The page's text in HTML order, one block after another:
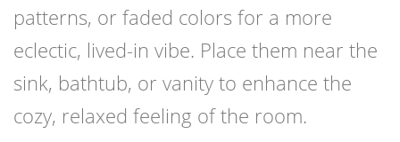
patterns, or faded colors for a more
eclectic, lived-in vibe. Place them near the
sink, bathtub, or vanity to enhance the
cozy, relaxed feeling of the room.